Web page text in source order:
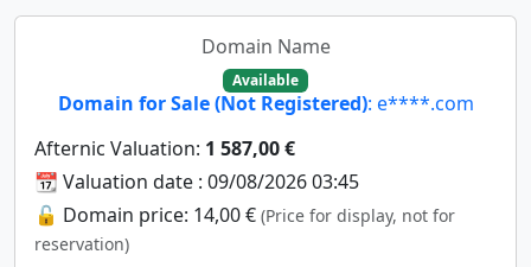
Domain Name
Available
Domain for Sale (Not Registered): e****.com
Afternic Valuation: 1 587,00 €
📆 Valuation date : 09/08/2026 03:45
🔓 Domain price: 14,00 € (Price for display, not for
reservation)